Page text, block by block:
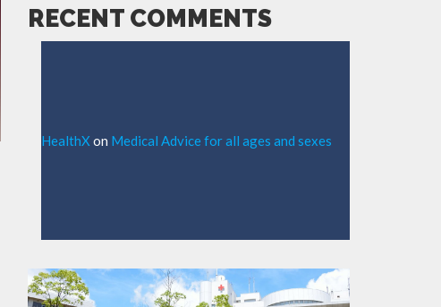
RECENT COMMENTS
HealthX on Medical Advice for all ages and sexes